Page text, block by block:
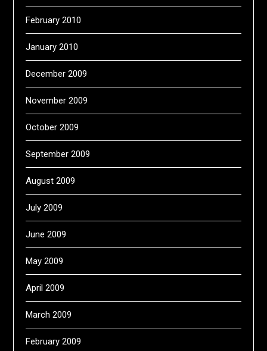
February 2010
January 2010
December 2009
November 2009
October 2009
September 2009
August 2009
July 2009
June 2009
May 2009
April 2009
March 2009
February 2009